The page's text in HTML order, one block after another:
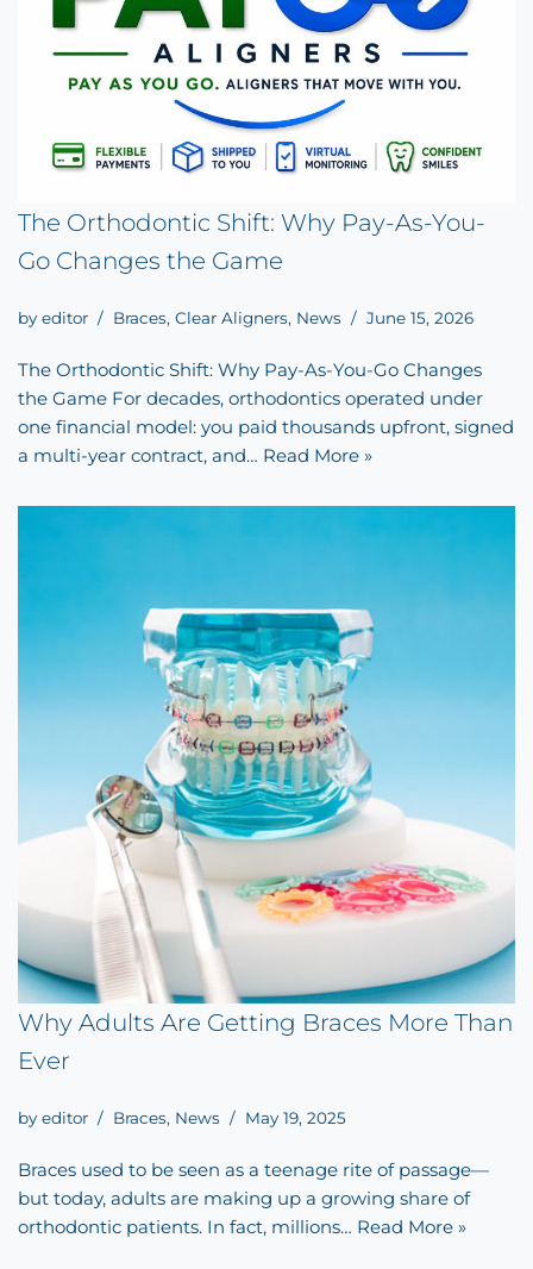
The Orthodontic Shift: Why Pay-As-You-
Go Changes the Game
by editor Braces, Clear Aligners, News June 15, 2026
The Orthodontic Shift: Why Pay-As-You-Go Changes
the Game For decades, orthodontics operated under
one financial model: you paid thousands upfront, signed
a multi-year contract, and… Read More »
Why Adults Are Getting Braces More Than
Ever
by editor Braces, News May 19, 2025
Braces used to be seen as a teenage rite of passage—
but today, adults are making up a growing share of
orthodontic patients. In fact, millions… Read More »